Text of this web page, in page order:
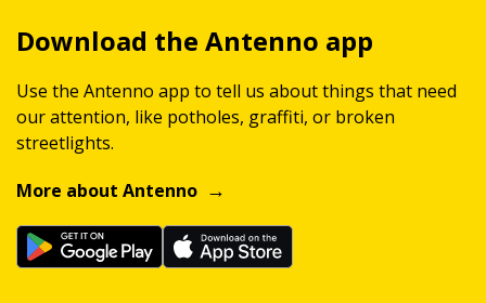
Download the Antenno app
Use the Antenno app to tell us about things that need
our attention, like potholes, graffiti, or broken
streetlights.
More about Antenno